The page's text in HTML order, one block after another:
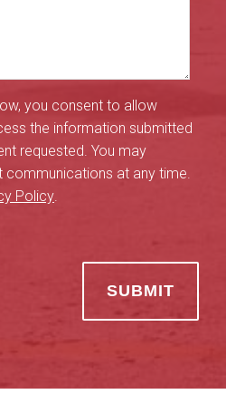
you consent to allow
the information submitted
requested. You may
communications at any time.
Policy.